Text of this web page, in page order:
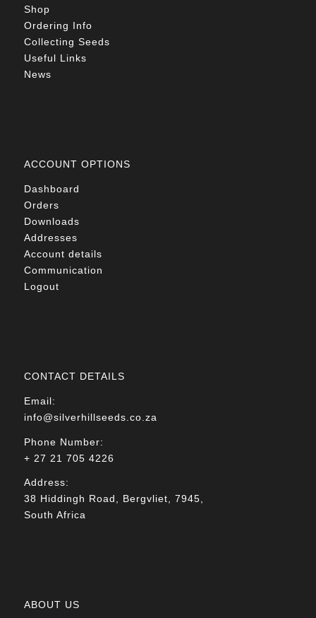
Shop
Ordering Info
Collecting Seeds
Useful Links
News
ACCOUNT OPTIONS
Dashboard
Orders
Downloads
Addresses
Account details
Communication
Logout
CONTACT DETAILS
Email:
info@silverhillseeds.co.za
Phone Number:
+ 27 21 705 4226
Address:
38 Hiddingh Road, Bergvliet, 7945,
South Africa
ABOUT US